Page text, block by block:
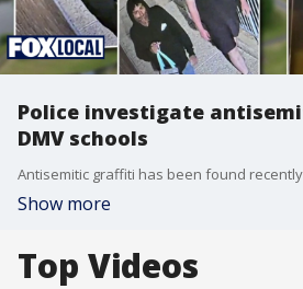
Police investigate
DMV schools
Show more
Top Videos